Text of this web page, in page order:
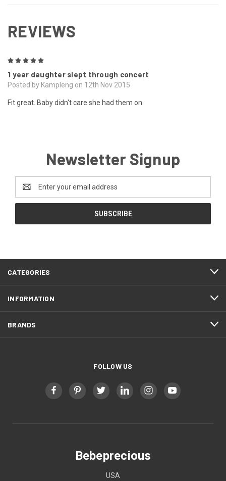
REVIEWS
1 year daughter slept through concert
Posted by Kampleng on 12th Nov 2015
Fit great. Baby didn't care she had them on.
Newsletter Signup
Address
CATEGORIES
INFORMATION
BRANDS
FOLLOW US
Bebeprecious
USA